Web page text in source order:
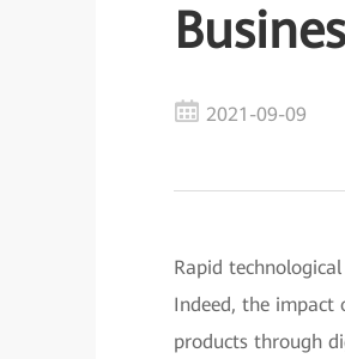
2021-09-09
Rapid
Indeed, the impact
products through